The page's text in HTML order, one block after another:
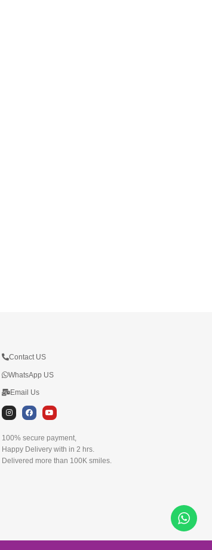
Contact US
WhatsApp US
Email Us
I
n
t
a
g
r
a
F
a
e
b
o
o
k
Y
o
t
u
b
e
100% secure payment,
Happy Delivery with in 2 hrs.
Delivered more than 100K smiles.